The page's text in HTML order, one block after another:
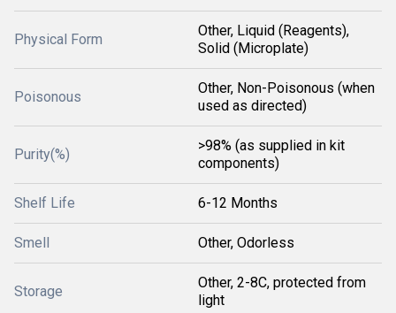
Physical Form
Other, Liquid (Reagents),
Solid (Microplate)
Poisonous
Other, Non-Poisonous (when
used as directed)
Purity(%)
>98% (as supplied in kit
components)
Shelf Life 6-12 Months
Smell Other, Odorless
Storage
Other, 2-8C, protected from
light